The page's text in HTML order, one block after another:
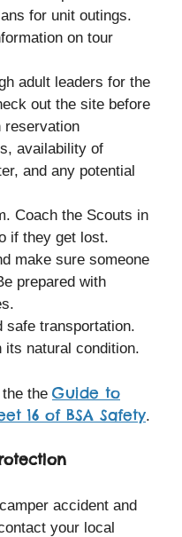
for unit outings.
on tour
adult leaders for the
out the site before
reservation
availability of
and any potential
Coach the Scouts in
if they get lost.
make sure someone
prepared with
safe transportation.
natural condition.
the Guide to
16 of BSA Safety.
accident and
your local